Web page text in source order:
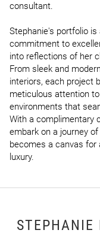
consultant.
Stephanie's portfolio
commitment to
into reflections of her
From sleek and
interiors, each project
meticulous attention
environments that
With a complimentary
embark on a journey
becomes a canvas for
luxury.
STEPHANIE